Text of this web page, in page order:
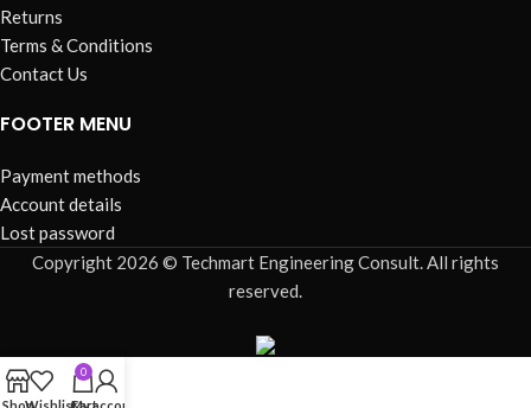
Returns
Terms & Conditions
Contact Us
FOOTER MENU
Payment methods
Account details
Lost password
Copyright 2026 © Techmart Engineering Consult. All rights
reserved.
0